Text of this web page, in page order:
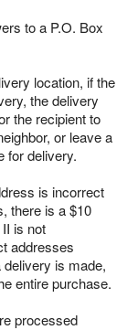
to a P.O. Box
location, if the
the delivery
the recipient to
or leave a
for delivery.
is incorrect
there is a $10
is not
addresses
is made,
entire purchase.
processed